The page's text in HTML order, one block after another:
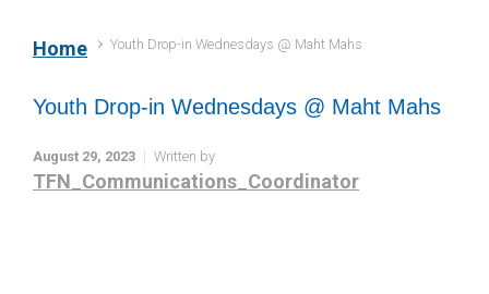
Home Youth Drop-in Wednesdays @ Maht Mahs
Youth Drop-in Wednesdays @ Maht Mahs
August 29, 2023 Written by
TFN_Communications_Coordinator